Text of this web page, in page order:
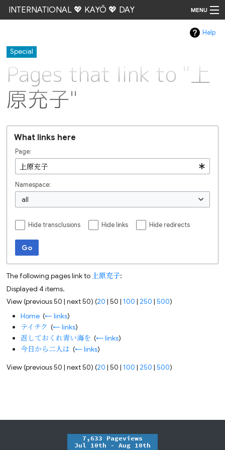
INTERNATIONAL 💖 KAYŌ 💖 DAY MENU
Help
Special
Pages that link to "上
原充子"
What links here
Page:
Namespace:
all
Hide transclusions Hide links Hide redirects
Go
The following pages link to 上原充子:
Displayed 4 items.
View (previous 50 |next 50) (20 |50 |100 | 250 |500)
Home ‎(← links)
テイチク ‎(← links)
返しておくれ青い海を ‎(← links)
今日から二人は ‎(← links)
View (previous 50 |next 50) (20 |50 |100 | 250 |500)